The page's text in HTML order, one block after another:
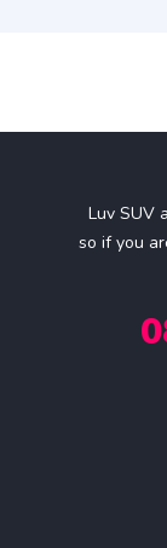
Luv SUV
so if you